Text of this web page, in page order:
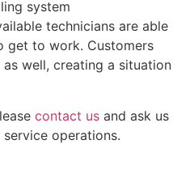
system
technicians are able
get to work. Customers
well, creating a situation
contact us and ask us
operations.